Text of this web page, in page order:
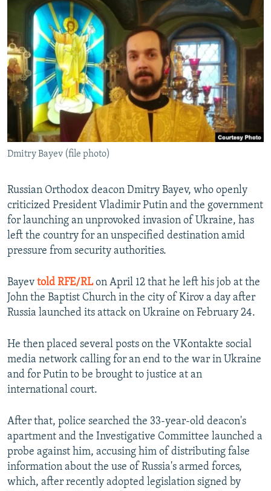
UZBEKISTAN
GEORGIA
KOSOVO
MOLDOVA
SERBIA
BELARUS
UKRAINE
VISUALS
INVESTIGATIONS
RFE/RL INVESTIGATES
SCHEMES
SYSTEMA
NEWSLETTERS
WIDER EUROPE BY RIKARD JOZWIAK
THE RUNDOWN
PODCASTS
MAJLIS
SHARE TIPS SECURELY
BYPASS BLOCKING
ABOUT RFE/RL
CONTACT US
Subscribe
FOLLOW US
All RFE/RL sites
Dmitry Bayev (file photo)
Russian Orthodox deacon Dmitry Bayev, who openly
criticized President Vladimir Putin and the government
for launching an unprovoked invasion of Ukraine, has
left the country for an unspecified destination amid
pressure from security authorities.
Bayev told RFE/RLon April 12 that he left his job at the
John the Baptist Church in the city of Kirov a day after
Russia launched its attack on Ukraine on February 24.
He then placed several posts on the VKontakte social
media network calling for an end to the war in Ukraine
and for Putin to be brought to justice at an
international court.
After that, police searched the 33-year-old deacon's
apartment and the Investigative Committee launched a
probe against him, accusing him of distributing false
information about the use of Russia's armed forces,
which, after recently adopted legislation signed by